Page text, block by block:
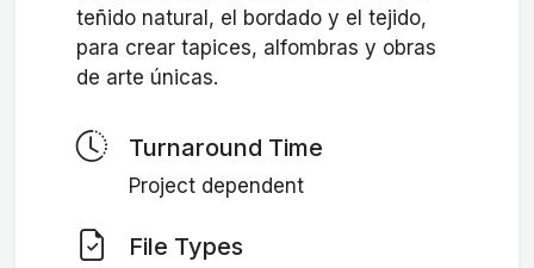
teñido natural, el bordado y el tejido,
para crear tapices, alfombras y obras
de arte únicas.
Turnaround Time
Project dependent
File Types